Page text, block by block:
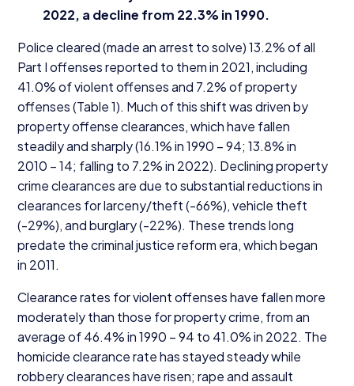
2022, a decline from 22.3% in1990.
Police cleared (made an arrest to solve)13.2% of all
Part I offenses reported to them in 2021, including
41.0% of violent offenses and 7.2% of property
offenses (Table1). Much of this shift was driven by
property offense clearances, which have fallen
steadily and sharply (16.1% in1990 –94; 13.8% in
2010 –14; falling to 7.2% in 2022). Declining property
crime clearances are due to substantial reductions in
clearances for larceny/​theft (-66%), vehicle theft
(-29%), and burglary (-22%). These trends long
predate the criminal justice reform era, which began
in 2011.
Clearance rates for violent offenses have fallen more
moderately than those for property crime, from an
average of46.4% in1990 –94 to 41.0% in 2022. The
homicide clearance rate has stayed steady while
robbery clearances have risen; rape and assault